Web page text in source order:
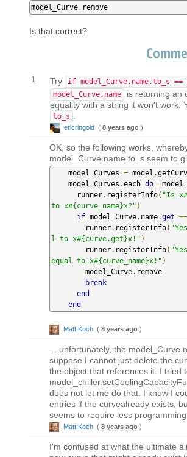
model_Curve. remove
Is that correct?
1 Try if model_Curve.name.to_s ==
model_Curve.name
is returning an
equality with a string it won't work.
to_s
ericringold ( 8 years ago )
OK, so the following works,
model_Curve.name.to_s seem to
    model_Curves
= model .
    model_Curves
.each do
      runner
. registerInfo( "Is
to x#{curve_name}x?" )
if model_Curve. name.get ==
        runner
. registerInfo(
l to x#{curve.get}x!" )
        runner
. registerInfo(
equal to x#{curve_name}x!" )
        model_Curve
. remove
break
end
end
Matt Koch ( 8 years ago )
... unfortunately, the
suppose I cannot just delete the
the object that references it. I tried
does not let me do that. I know I
entries if the curvealready exists,
seems to require less programming.
Matt Koch ( 8 years ago )
I'm confused at what the ultimate